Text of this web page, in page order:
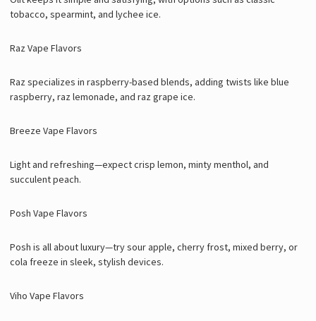
tobacco, spearmint, and lychee ice.
Raz Vape Flavors
Raz specializes in raspberry-based blends, adding twists like blue
raspberry, raz lemonade, and raz grape ice.
Breeze Vape Flavors
Light and refreshing—expect crisp lemon, minty menthol, and
succulent peach.
Posh Vape Flavors
Posh is all about luxury—try sour apple, cherry frost, mixed berry, or
cola freeze in sleek, stylish devices.
Viho Vape Flavors